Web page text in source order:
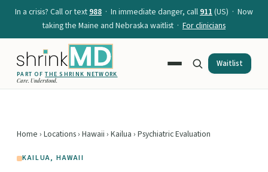
In a crisis? Call or text988 · In immediate danger, call911(US) · Now
taking the Maine and Nebraska waitlist · For clinicians
PART OFTHE SHRINK NETWORK
Care. Understood.
Waitlist
Home › Locations› Hawaii › Kailua › Psychiatric Evaluation
KAILUA, HAWAII